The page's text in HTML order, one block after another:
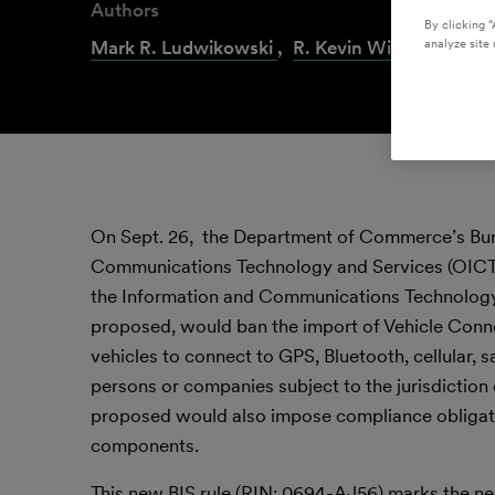
Authors
Mark R. Ludwikowski , R. Kevin Williams,
On Sept. 26, the Department of Commerce’s
Communications Technology and Services
the Information and Communications
proposed, would ban the import of Vehicle
vehicles to connect to GPS, Bluetooth,
persons or companies subject to the jurisdiction
proposed would also impose compliance
components.
By clicking
analyze site